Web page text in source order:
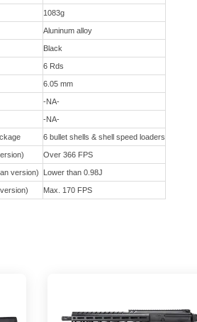
1083g
Aluninum alloy
Black
6 Rds
6.05 mm
-NA-
-NA-
6 bullet shells & shell speed loaders
Over 366 FPS
version) Lower than 0.98J
Max. 170 FPS